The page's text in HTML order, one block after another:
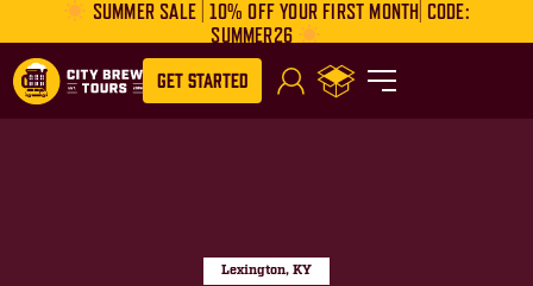
SUMMER SALE | 10% OFF YOUR FIRST MONTH| CODE:
SUMMER26
Get Started
Lexington, KY